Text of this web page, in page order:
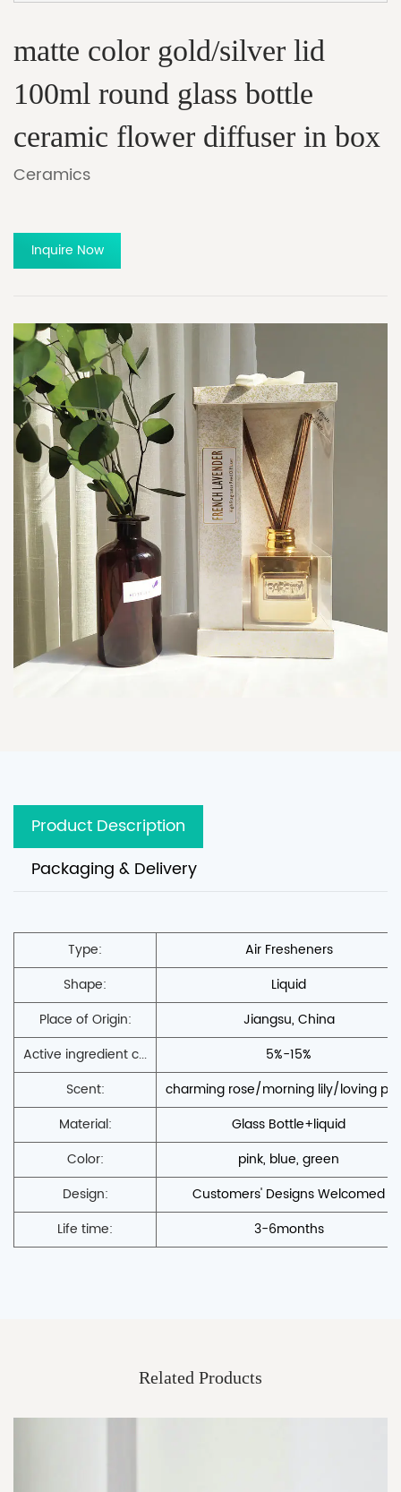
matte color gold/silver lid
100ml round glass bottle
ceramic flower diffuser in box
Ceramics
Inquire Now
Product Description
Packaging & Delivery
Type:
Air Fresheners
Shape:
Liquid
Place of Origin:
Jiangsu, China
Active ingredient c...
5%-15%
Scent:
charming rose/morning lily/loving
Material:
Glass Bottle+liquid
Color:
pink, blue, green
Design:
Customers' Designs Welcomed
Life time:
3-6months
Related Products